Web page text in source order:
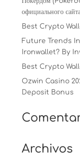
официального
Best Crypto
Future Trends
Ironwallet? By
Best Crypto
Ozwin Casino
Deposit Bonus
Archivos